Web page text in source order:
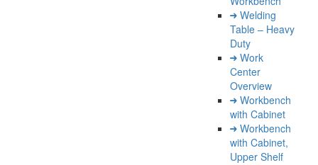
Welding
Table – Heavy
Duty
Work
Center
Overview
Workbench
with Cabinet
Workbench
with Cabinet,
Upper Shelf